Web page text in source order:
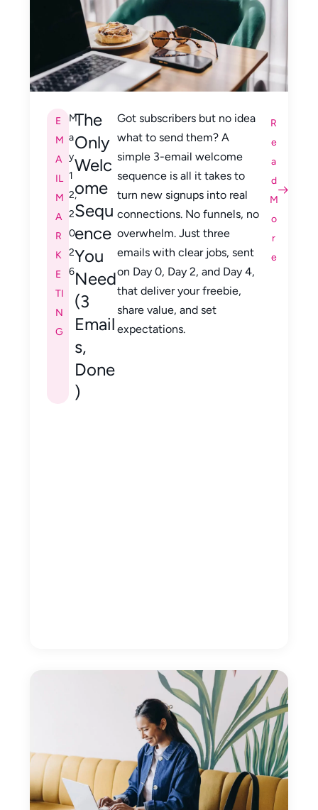
E
M
A
IL
M
A
R
K
E
TI
N
G
M
a
y
1
2,
2
0
2
6
The
Only
Welc
ome
Sequ
ence
You
Need
(3
Email
s,
Done
)
Got subscribers but no idea
what to send them? A
simple 3-email welcome
sequence is all it takes to
turn new signups into real
connections. No funnels, no
overwhelm. Just three
emails with clear jobs, sent
on Day 0, Day 2, and Day 4,
that deliver your freebie,
share value, and set
expectations.
R
e
a
d
M
o
r
e